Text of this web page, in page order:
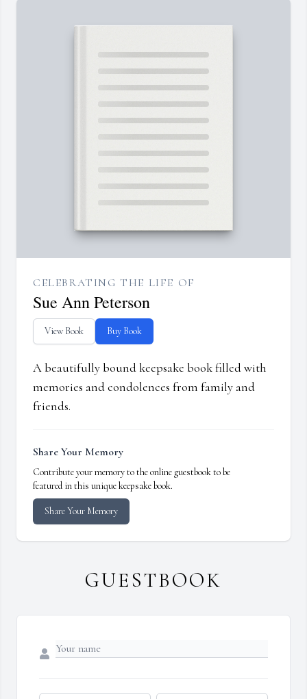
CELEBRATING THE LIFE OF
Sue Ann Peterson
View Book Buy Book
A beautifully bound keepsake book filled with
memories and condolences from family and
friends.
Share Your Memory
Contribute your memory to the online guestbook to be
featured in this unique keepsake book.
Share Your Memory
GUESTBOOK